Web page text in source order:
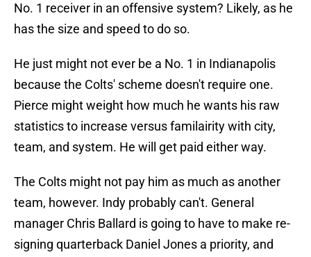
No. 1 receiver in an offensive system? Likely, as he
has the size and speed to do so.
He just might not ever be a No. 1 in Indianapolis
because the Colts' scheme doesn't require one.
Pierce might weight how much he wants his raw
statistics to increase versus familairity with city,
team, and system. He will get paid either way.
The Colts might not pay him as much as another
team, however. Indy probably can't. General
manager Chris Ballard is going to have to make re-
signing quarterback Daniel Jones a priority, and